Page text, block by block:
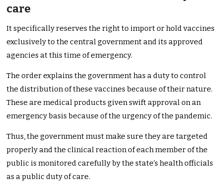
care
It specifically reserves the right to import or hold vaccines
exclusively to the central government and its approved
agencies at this time of emergency.
The order explains the government has a duty to control
the distribution of these vaccines because of their nature.
These are medical products given swift approval on an
emergency basis because of the urgency of the pandemic.
Thus, the government must make sure they are targeted
properly and the clinical reaction of each member of the
public is monitored carefully by the state’s health officials
as a public duty of care.